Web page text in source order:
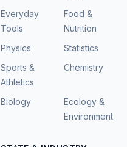
Everyday
Tools
Food &
Nutrition
Physics
Statistics
Sports &
Athletics
Chemistry
Biology
Ecology &
Environment